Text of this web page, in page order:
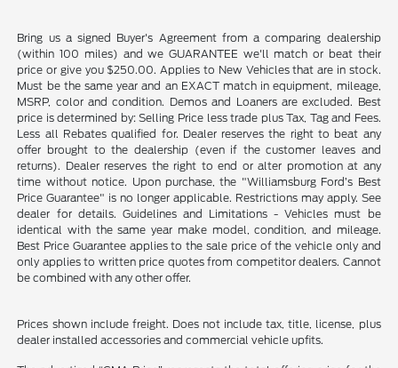
Bring us a signed Buyer's Agreement from a comparing dealership
(within 100 miles) and we GUARANTEE we'll match or beat their
price or give you $250.00. Applies to New Vehicles that are in stock.
Must be the same year and an EXACT match in equipment, mileage,
MSRP, color and condition. Demos and Loaners are excluded. Best
price is determined by: Selling Price less trade plus Tax, Tag and Fees.
Less all Rebates qualified for. Dealer reserves the right to beat any
offer brought to the dealership (even if the customer leaves and
returns). Dealer reserves the right to end or alter promotion at any
time without notice. Upon purchase, the "Williamsburg Ford’s Best
Price Guarantee" is no longer applicable. Restrictions may apply. See
dealer for details. Guidelines and Limitations - Vehicles must be
identical with the same year make model, condition, and mileage.
Best Price Guarantee applies to the sale price of the vehicle only and
only applies to written price quotes from competitor dealers. Cannot
be combined with any other offer.
Prices shown include freight. Does not include tax, title, license, plus
dealer installed accessories and commercial vehicle upfits.